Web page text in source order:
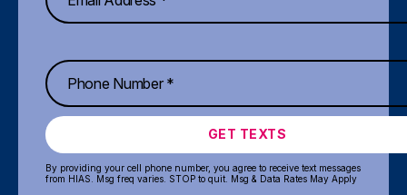
GET TEXTS
By providing your cell phone number, you agree to receive text messages
from HIAS. Msg freq varies. STOP to quit. Msg & Data Rates May Apply